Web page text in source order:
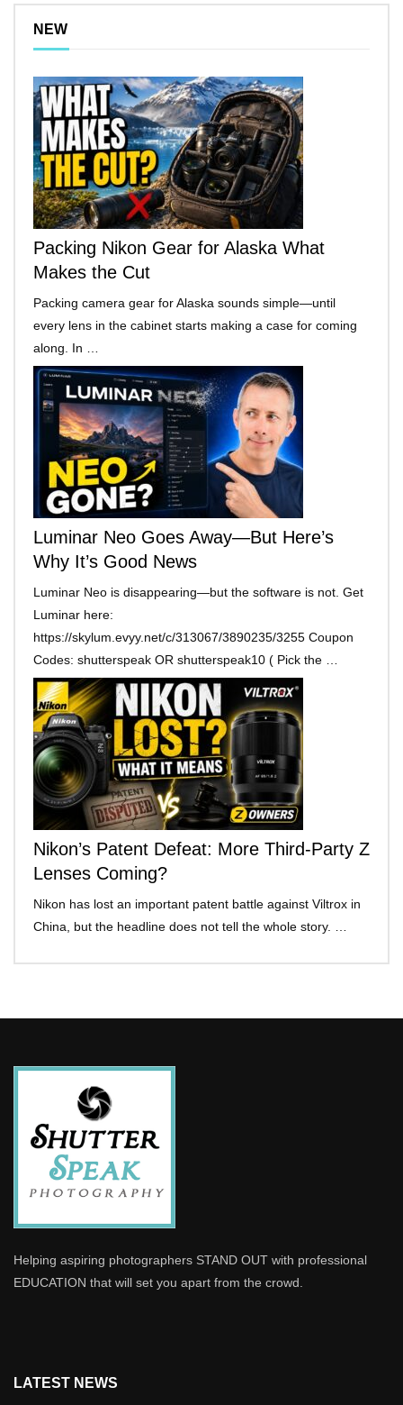
NEW
Packing Nikon Gear for Alaska What
Makes the Cut
Packing camera gear for Alaska sounds simple—until
every lens in the cabinet starts making a case for coming
along. In …
Luminar Neo Goes Away—But Here’s
Why It’s Good News
Luminar Neo is disappearing—but the software is not. Get
Luminar here:
https://skylum.evyy.net/c/313067/3890235/3255 Coupon
Codes: shutterspeak OR shutterspeak10 ( Pick the …
Nikon’s Patent Defeat: More Third-Party Z
Lenses Coming?
Nikon has lost an important patent battle against Viltrox in
China, but the headline does not tell the whole story. …
Helping aspiring photographers STAND OUT with professional
EDUCATION that will set you apart from the crowd.
LATEST NEWS